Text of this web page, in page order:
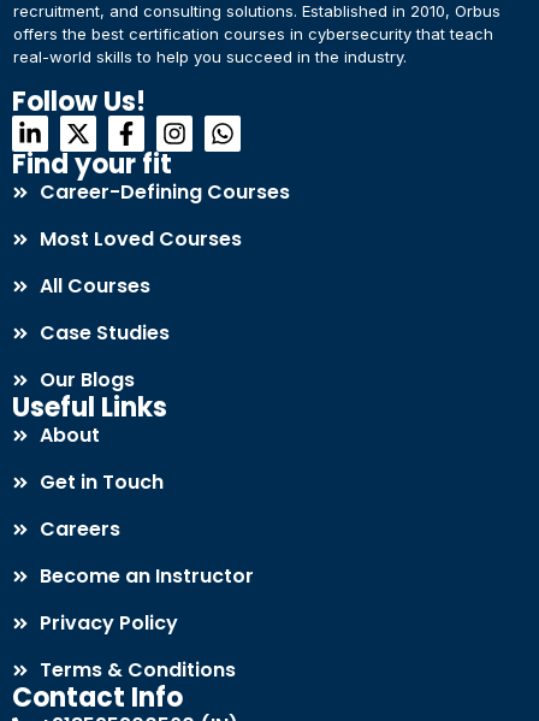
recruitment, and consulting solutions. Established in 2010, Orbus
offers the best certification courses in cybersecurity​ that teach
real-world skills to help you succeed in the industry.
Follow Us!
Find your fit
Career-Defining Courses
Most Loved Courses
All Courses
Case Studies
Our Blogs
Useful Links
About
Get in Touch
Careers
Become an Instructor
Privacy Policy
Terms & Conditions
Contact Info